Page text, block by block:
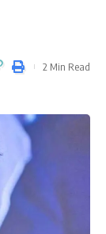
2 Min Read